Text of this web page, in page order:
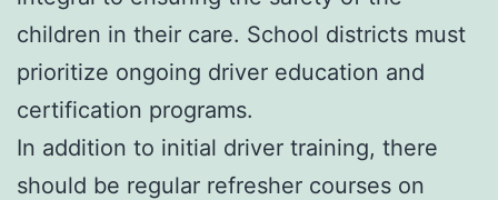
children in their care. School districts must
prioritize ongoing driver education and
certification programs.
In addition to initial driver training, there
should be regular refresher courses on